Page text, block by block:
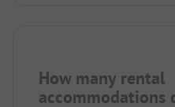
How many rental
accommodations